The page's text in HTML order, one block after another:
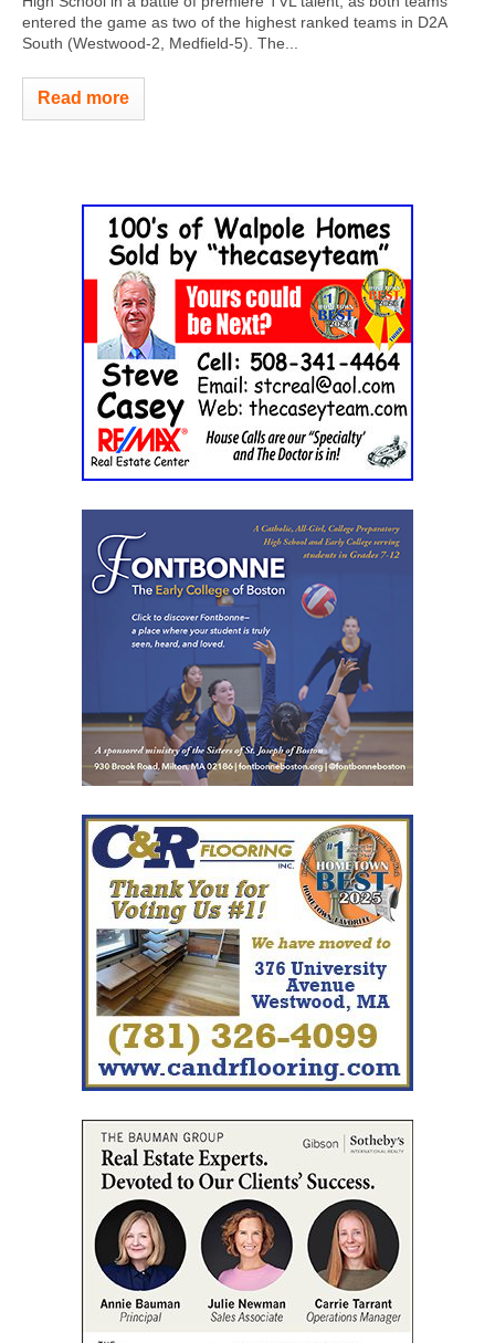
entered the game as two of the highest ranked teams in D2A
South (Westwood-2, Medfield-5). The...
Read more